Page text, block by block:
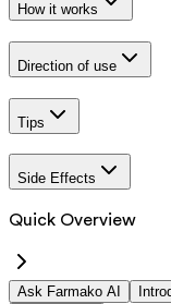
How it works
Direction of use
Tips
Side Effects
Quick Overview
Ask Farmako AI